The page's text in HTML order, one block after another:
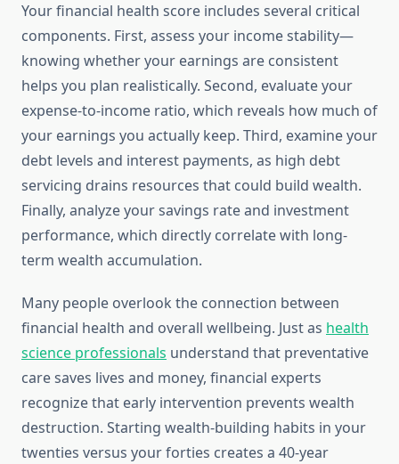
Your financial health score includes several critical
components. First, assess your income stability—
knowing whether your earnings are consistent
helps you plan realistically. Second, evaluate your
expense-to-income ratio, which reveals how much of
your earnings you actually keep. Third, examine your
debt levels and interest payments, as high debt
servicing drains resources that could build wealth.
Finally, analyze your savings rate and investment
performance, which directly correlate with long-
term wealth accumulation.
Many people overlook the connection between
financial health and overall wellbeing. Just as health
science professionals understand that preventative
care saves lives and money, financial experts
recognize that early intervention prevents wealth
destruction. Starting wealth-building habits in your
twenties versus your forties creates a 40-year